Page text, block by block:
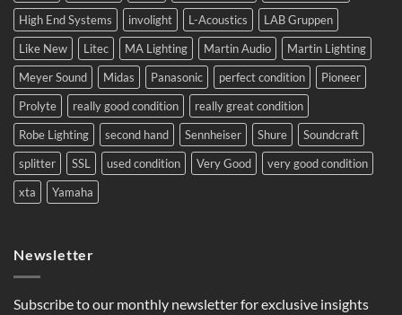
High End Systems
involight L-Acoustics
LAB Gruppen
Like New
Litec MA Lighting Martin Audio
Martin Lighting
Meyer Sound
Midas Panasonic perfect condition
Pioneer
Prolyte
really good condition
really great condition
Robe Lighting
second hand Sennheiser Shure
Soundcraft
splitter
SSL used condition Very Good
very good condition
xta
Yamaha
Newsletter
Subscribe to our monthly newsletter for exclusive insights